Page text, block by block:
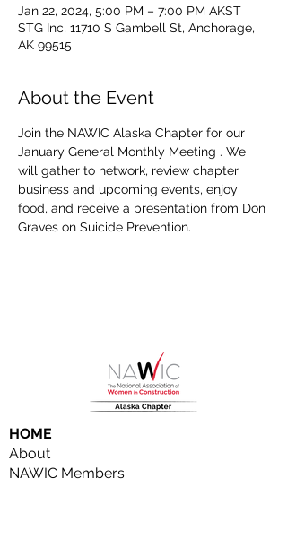
Jan 22, 2024, 5:00 PM – 7:00 PM AKST
STG Inc, 11710 S Gambell St, Anchorage,
AK 99515
About the Event
Join the NAWIC Alaska Chapter for our
January General Monthly Meeting . We
will gather to network, review chapter
business and upcoming events, enjoy
food, and receive a presentation from Don
Graves on Suicide Prevention.
HOME
About
NAWIC Members